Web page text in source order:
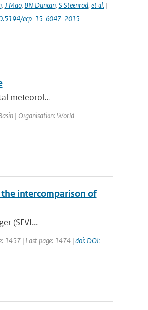
, J Mao, BN Duncan, S Steenrod, et al.|
acp-15-6047-2015
meteorol...
| Organisation: World
intercomparison of
(SEVI...
1457 | Last page: 1474 | doi: DOI: